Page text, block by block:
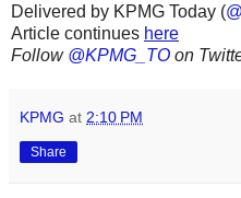
Delivered by KPMG Today (
Article continues here
Follow @KPMG_TO on
KPMG at 2:10 PM
Share